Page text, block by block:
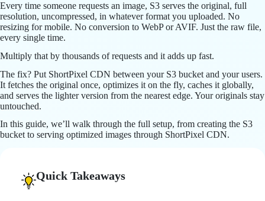
Every time someone requests an image, S3 serves the original, full
resolution, uncompressed, in whatever format you uploaded. No
resizing for mobile. No conversion to WebP or AVIF. Just the raw file,
every single time.
Multiply that by thousands of requests and it adds up fast.
The fix? Put ShortPixel CDN between your S3 bucket and your users.
It fetches the original once, optimizes it on the fly, caches it globally,
and serves the lighter version from the nearest edge. Your originals stay
untouched.
In this guide, we’ll walk through the full setup, from creating the S3
bucket to serving optimized images through ShortPixel CDN.
Quick Takeaways